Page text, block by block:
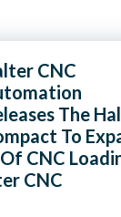
CNC
The
To
CNC
CNC